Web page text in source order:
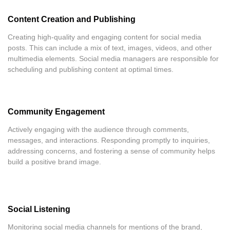
Content Creation and Publishing
Creating high-quality and engaging content for social media
posts. This can include a mix of text, images, videos, and other
multimedia elements. Social media managers are responsible for
scheduling and publishing content at optimal times.
Community Engagement
Actively engaging with the audience through comments,
messages, and interactions. Responding promptly to inquiries,
addressing concerns, and fostering a sense of community helps
build a positive brand image.
Social Listening
Monitoring social media channels for mentions of the brand,